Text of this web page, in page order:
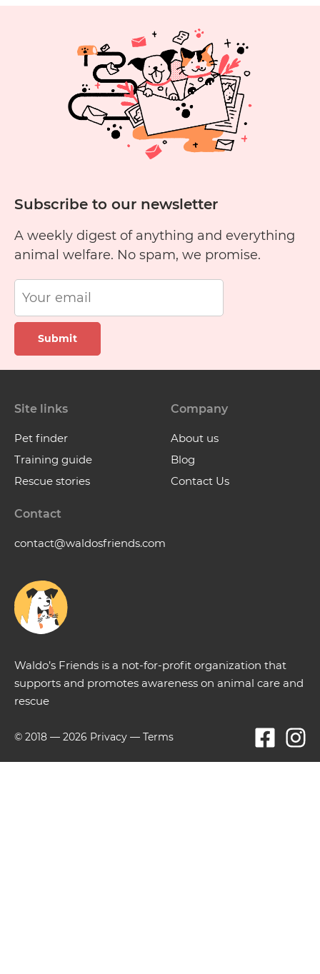
Subscribe to our newsletter
A weekly digest of anything and everything
animal welfare. No spam, we promise.
Submit
Waldo’s Friends is a not-for-profit organization that
supports and promotes awareness on animal care and
rescue
Site links
Pet finder
Training guide
Rescue stories
Company
About us
Blog
Contact Us
Contact
contact@waldosfriends.com
© 2018 — 2026 Privacy — Terms